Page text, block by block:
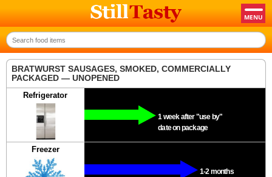
BRATWURST SAUSAGES, SMOKED, COMMERCIALLY
PACKAGED — UNOPENED
Refrigerator
1 week after "use by"
date on package
Freezer
1-2 months